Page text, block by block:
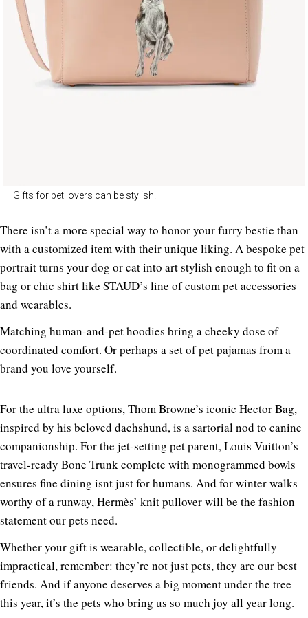
Gifts for pet lovers can be stylish.
There isn’t a more special way to honor your furry bestie than
with a customized item with their unique liking. A bespoke pet
portrait turns your dog or cat into art stylish enough to fit on a
bag or chic shirt like STAUD’s line of custom pet accessories
and wearables.
Matching human-and-pet hoodies bring a cheeky dose of
coordinated comfort. Or perhaps a set of pet pajamas from a
brand you love yourself.
For the ultra luxe options,Thom Browne’s iconic Hector Bag,
inspired by his beloved dachshund, is a sartorial nod to canine
companionship. For the jet-setting pet parent,Louis Vuitton’s
travel-ready Bone Trunk complete with monogrammed bowls
ensures fine dining isnt just for humans. And for winter walks
worthy of a runway, Hermès’ knit pullover will be the fashion
statement our pets need.
Whether your gift is wearable, collectible, or delightfully
impractical, remember: they’re not just pets, they are our best
friends. And if anyone deserves a big moment under the tree
this year, it’s the pets who bring us so much joy all year long.